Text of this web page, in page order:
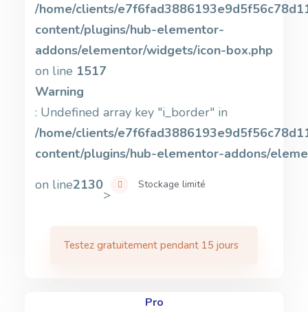
/home/clients/
content/plugins/hub-elementor-
addons/elementor/widgets/icon-box.php
on line 1517
Warning
: Undefined array key "i_border" in
/home/clients/
content/plugins/hub-elementor-addons/
on line2130
>
Stockage limité
Testez gratuitement pendant 15 jours
Pro